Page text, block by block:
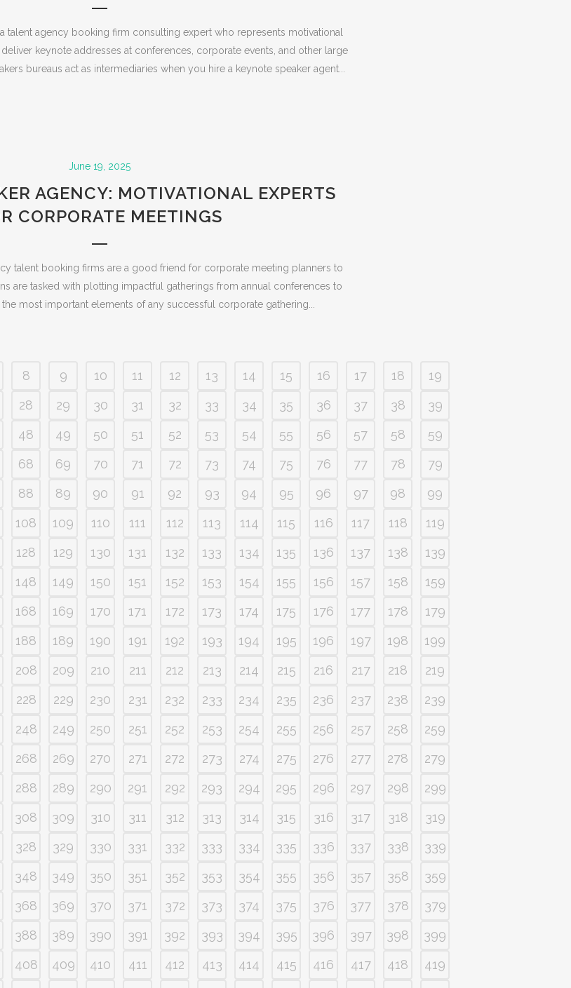
talent agency booking firm consulting expert who represents motivational
keynote addresses at conferences, corporate events, and other large
bureaus act as intermediaries when you hire a keynote speaker agent...
June 19, 2025
AGENCY: MOTIVATIONAL EXPERTS
CORPORATE MEETINGS
talent booking firms are a good friend for corporate meeting planners to
are tasked with plotting impactful gatherings from annual conferences to
most important elements of any successful corporate gathering...
8 9 10 11 12 13 14 15 16 17 18
19
28 29 30 31 32 33 34 35 36 37 38
39
48 49 50 51 52 53 54 55 56 57 58
59
68 69 70 71 72 73 74 75 76 77 78
79
88 89 90 91 92 93 94 95 96 97 98
99
108 109 110 111 112 113 114 115 116 117 118
119
128 129 130 131 132 133 134 135 136 137 138
139
148 149 150 151 152 153 154 155 156 157 158
159
168 169 170 171 172 173 174 175 176 177 178
179
188 189 190 191 192 193 194 195 196 197 198
199
208 209 210 211 212 213 214 215 216 217 218
219
228 229 230 231 232 233 234 235 236 237 238
239
248 249 250 251 252 253 254 255 256 257 258
259
268 269 270 271 272 273 274 275 276 277 278
279
288 289 290 291 292 293 294 295 296 297 298
299
308 309 310 311 312 313 314 315 316 317 318
319
328 329 330 331 332 333 334 335 336 337 338
339
348 349 350 351 352 353 354 355 356 357 358
359
368 369 370 371 372 373 374 375 376 377 378
379
388 389 390 391 392 393 394 395 396 397 398
399
408 409 410 411 412 413 414 415 416 417 418
419